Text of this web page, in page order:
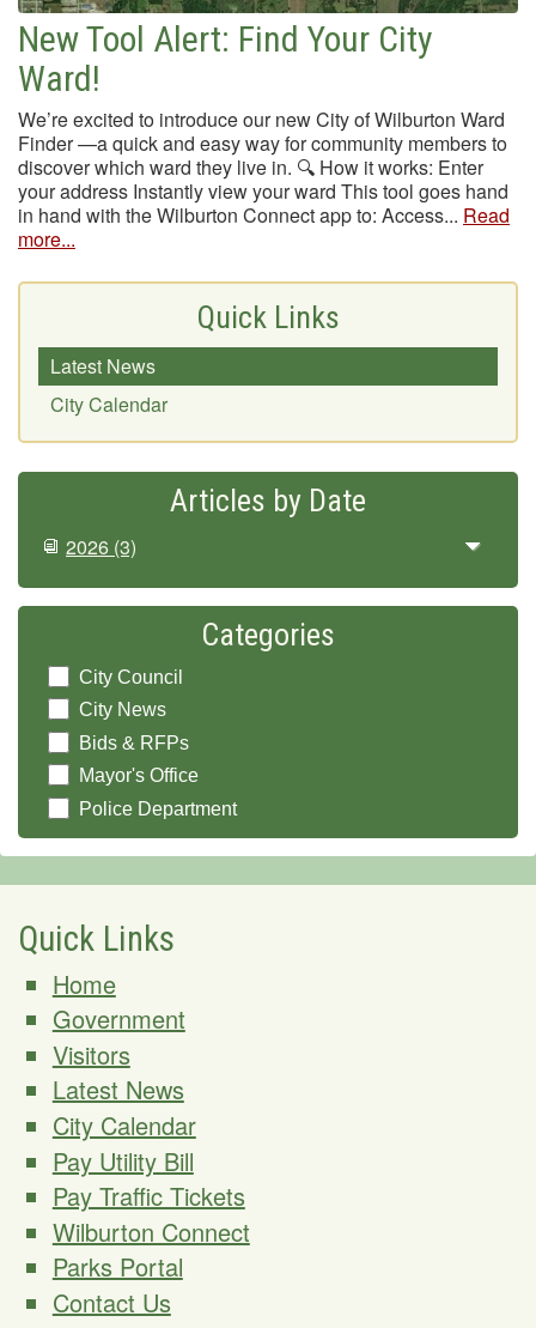
New Tool Alert: Find Your City
Ward!
We’re excited to introduce our new City of Wilburton Ward
Finder —a quick and easy way for community members to
discover which ward they live in. 🔍 How it works: Enter
your address Instantly view your ward This tool goes hand
in hand with the Wilburton Connect app to: Access... Read
more...
Quick Links
Latest News
City Calendar
Articles by Date
2026 (3)
Categories
City Council
City News
Bids & RFPs
Mayor's Office
Police Department
Quick Links
Home
Government
Visitors
Latest News
City Calendar
Pay Utility Bill
Pay Traffic Tickets
Wilburton Connect
Parks Portal
Contact Us